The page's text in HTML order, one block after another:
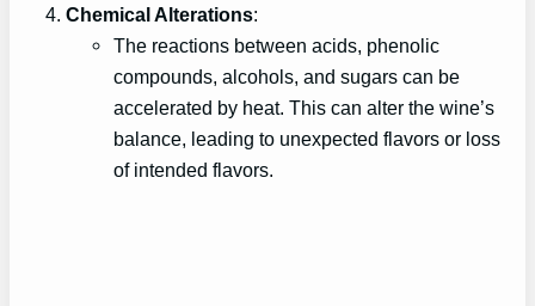
Chemical Alterations:
The reactions between acids, phenolic
compounds, alcohols, and sugars can be
accelerated by heat. This can alter the wine’s
balance, leading to unexpected flavors or loss
of intended flavors.